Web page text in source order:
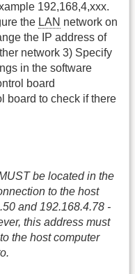
192,168,4,xxx.
the LAN network on
the IP address of
network 3) Specify
in the software
board
board to check if there
be located in the
to the host
and 192.168.4.78 -
this address must
the host computer